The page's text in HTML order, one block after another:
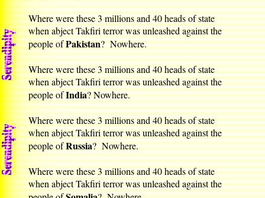
Where were these 3 millions and 40 heads of state
when abject Takfiri terror was unleashed against the
people ofPakistan? Nowhere.
Where were these 3 millions and 40 heads of state
when abject Takfiri terror was unleashed against the
people ofIndia? Nowhere.
Where were these 3 millions and 40 heads of state
when abject Takfiri terror was unleashed against the
people ofRussia? Nowhere.
Where were these 3 millions and 40 heads of state
when abject Takfiri terror was unleashed against the